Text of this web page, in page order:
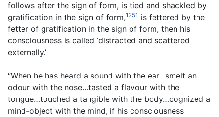
follows after the sign of form, is tied and shackled by
gratification in the sign of form,1251 is fettered by the
fetter of gratification in the sign of form, then his
consciousness is called ‘distracted and scattered
externally.’
“When he has heard a sound with the ear…smelt an
odour with the nose…tasted a flavour with the
tongue…touched a tangible with the body…cognized a
mind-object with the mind, if his consciousness